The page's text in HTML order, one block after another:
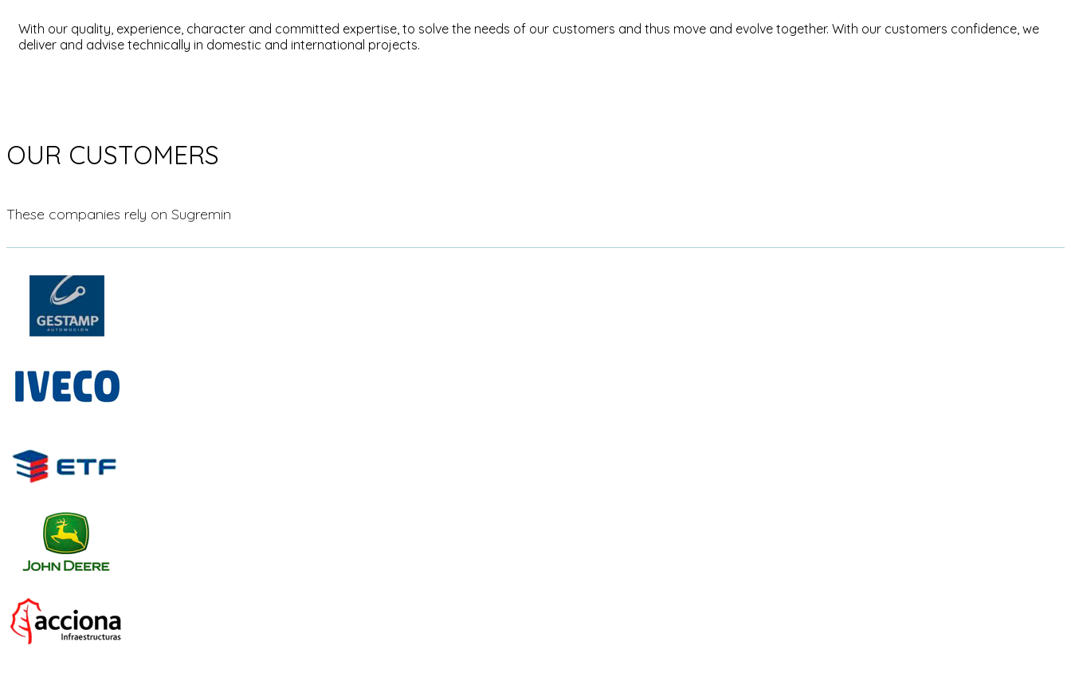
With our quality, experience, character and committed expertise, to solve the needs of our customers and thus move and evolve together. With our customers confidence, we
deliver and advise technically in domestic and international projects.
OUR CUSTOMERS
These companies rely on Sugremin